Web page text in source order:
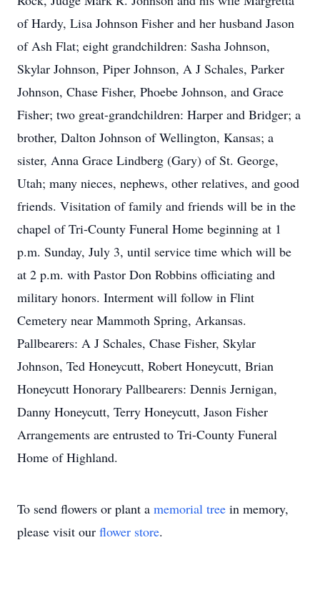
of Hardy, Lisa Johnson Fisher and her husband Jason
of Ash Flat; eight grandchildren: Sasha Johnson,
Skylar Johnson, Piper Johnson, A J Schales, Parker
Johnson, Chase Fisher, Phoebe Johnson, and Grace
Fisher; two great-grandchildren: Harper and Bridger; a
brother, Dalton Johnson of Wellington, Kansas; a
sister, Anna Grace Lindberg (Gary) of St. George,
Utah; many nieces, nephews, other relatives, and good
friends. Visitation of family and friends will be in the
chapel of Tri-County Funeral Home beginning at 1
p.m. Sunday, July 3, until service time which will be
at 2 p.m. with Pastor Don Robbins officiating and
military honors. Interment will follow in Flint
Cemetery near Mammoth Spring, Arkansas.
Pallbearers: A J Schales, Chase Fisher, Skylar
Johnson, Ted Honeycutt, Robert Honeycutt, Brian
Honeycutt Honorary Pallbearers: Dennis Jernigan,
Danny Honeycutt, Terry Honeycutt, Jason Fisher
Arrangements are entrusted to Tri-County Funeral
Home of Highland.
To send flowers or plant a memorial tree in memory,
please visit our flower store.